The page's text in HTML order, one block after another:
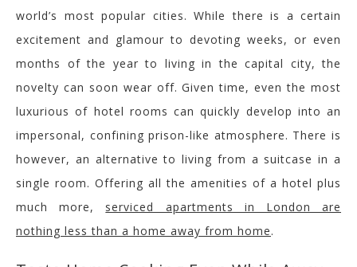
world’s most popular cities. While there is a certain
excitement and glamour to devoting weeks, or even
months of the year to living in the capital city, the
novelty can soon wear off. Given time, even the most
luxurious of hotel rooms can quickly develop into an
impersonal, confining prison-like atmosphere. There is
however, an alternative to living from a suitcase in a
single room. Offering all the amenities of a hotel plus
much more, serviced apartments in London are
nothing less than a home away from home.